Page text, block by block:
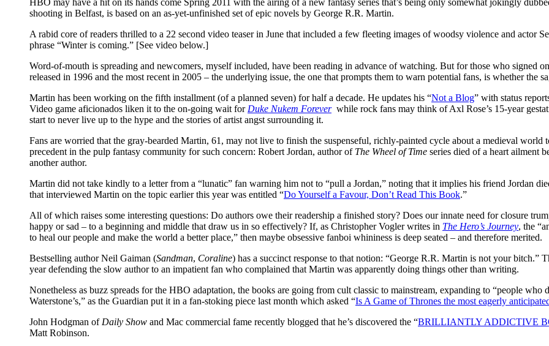
shooting in Belfast, is based on an as-yet-unfinished set of epic novels by George R.R. Martin.
A rabid core of readers thrilled to a 22 second video teaser in June that included a few fleeting images of woodsy violence and actor
phrase “Winter is coming.” [See video below.]
Word-of-mouth is spreading and newcomers, myself included, have been reading in advance of watching. But for those who signed
released in 1996 and the most recent in 2005 – the underlying issue, the one that prompts them to warn potential fans, is whether the
Martin has been working on the fifth installment (of a planned seven) for half a decade. He updates his “Not a Blog” with status
Video game aficionados liken it to the on-going wait for Duke Nukem Foreverwhile rock fans may think of Axl Rose’s 15-year
start to never live up to the hype and the stories of artist angst surrounding it.
Fans are worried that the gray-bearded Martin, 61, may not live to finish the suspenseful, richly-painted cycle about a medieval world
precedent in the pulp fantasy community for such concern: Robert Jordan, author of The Wheel of Time series died of a heart ailment
another author.
Martin did not take kindly to a letter from a “lunatic” fan warning him not to “pull a Jordan,” noting that it implies his friend Jordan
that interviewed Martin on the topic earlier this year was entitled “Do Yourself a Favour, Don’t Read This Book.”
All of which raises some interesting questions: Do authors owe their readership a finished story? Does our innate need for closure
happy or sad – to a beginning and middle that draw us in so effectively? If, as Christopher Vogler writes in The Hero’s Journey, the
to heal our people and make the world a better place,” then maybe obsessive fanboi whininess is deep seated – and therefore merited.
Bestselling author Neil Gaiman (Sandman, Coraline) has a succinct response to that notion: “George R.R. Martin is not your bitch.”
year defending the slow author to an impatient fan who complained that Martin was apparently doing things other than writing.
Nonetheless as buzz spreads for the HBO adaptation, the books are going from cult classic to mainstream, expanding to “people
Waterstone’s,” as the Guardian put it in a fan-stoking piece last month which asked “Is A Game of Thrones the most eagerly
John Hodgman of Daily Show and Mac commercial fame recently blogged that he’s discovered the “BRILLIANTLY ADDICTIVE
Matt Robinson.